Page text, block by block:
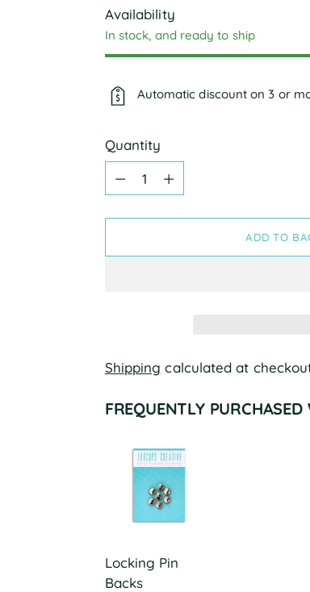
Availability
In stock, and ready to ship
Automatic discount on 3 or
Quantity
Quantity
ADD TO
Shipping calculated at
FREQUENTLY PURCHASED
Locking Pin
Backs